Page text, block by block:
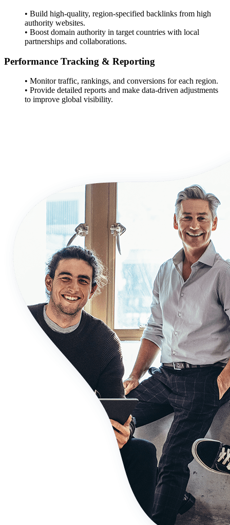
• Build high-quality, region-specified backlinks from high
authority websites.
• Boost domain authority in target countries with local
partnerships and collaborations.
Performance Tracking & Reporting
• Monitor traffic, rankings, and conversions for each region.
• Provide detailed reports and make data-driven adjustments
to improve global visibility.